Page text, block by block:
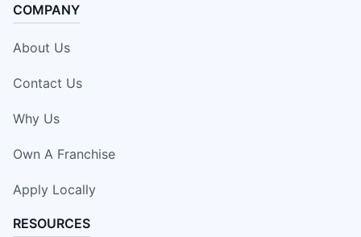
COMPANY
About Us
Contact Us
Why Us
Own A Franchise
Apply Locally
RESOURCES